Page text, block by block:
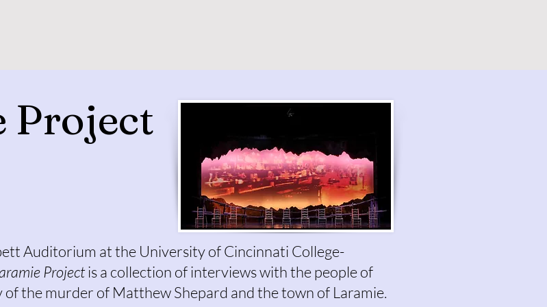
Project
Auditorium at the University of Cincinnati College-
Projectis a collection of interviews with the people of
the murder of Matthew Shepard and the town of Laramie.